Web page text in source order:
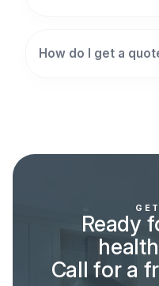
How do I get a
Ready
Call for a